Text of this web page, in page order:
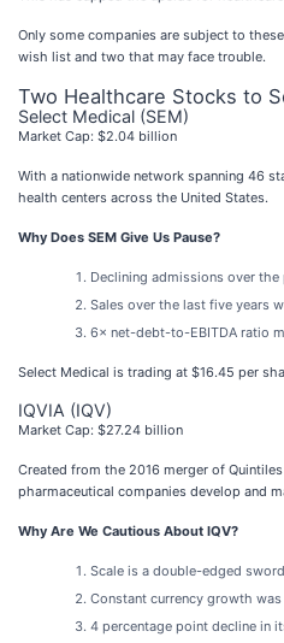
Only some companies are subject to
wish list and two that may face trouble.
Two Healthcare Stocks to
Select Medical (SEM)
Market Cap: $2.04 billion
With a nationwide network spanning 46
health centers across the United States.
Why Does SEM Give Us Pause?
Declining admissions over
Sales over the last five years
6× net-debt-to-EBITDA ratio
Select Medical is trading at $16.45 per
IQVIA (IQV)
Market Cap: $27.24 billion
Created from the 2016 merger of
pharmaceutical companies develop and
Why Are We Cautious About IQV?
Scale is a double-edged
Constant currency growth
4 percentage point decline in